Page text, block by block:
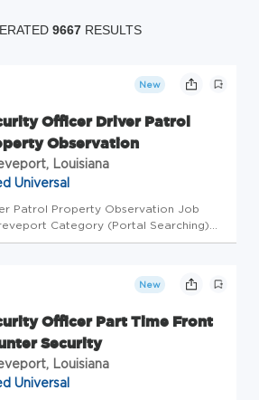
9667 RESULTS
New
Officer Driver Patrol
Observation
Louisiana
Universal
Patrol Property Observation Job
Category (Portal Searching)
Workdays Available Wednesday,
New
Officer Part Time Front
Security
Louisiana
Universal